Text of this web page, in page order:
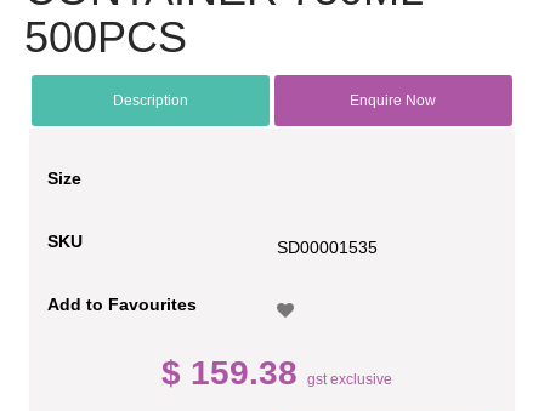
500PCS
Description Enquire Now
Size
SKU SD00001535
Add to Favourites
$ 159.38 gst exclusive